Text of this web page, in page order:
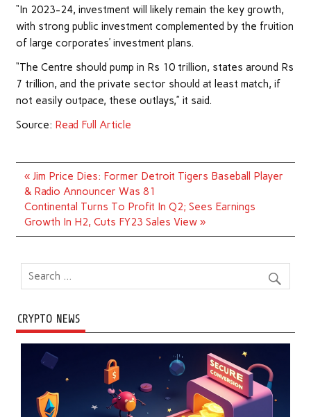
“In 2023-24, investment will likely remain the key growth,
with strong public investment complemented by the fruition
of large corporates’ investment plans.
“The Centre should pump in Rs 10 trillion, states around Rs
7 trillion, and the private sector should at least match, if
not easily outpace, these outlays,” it said.
Source: Read Full Article
Post
navigation
« Jim Price Dies: Former Detroit Tigers Baseball Player
& Radio Announcer Was 81
Continental Turns To Profit In Q2; Sees Earnings
Growth In H2, Cuts FY23 Sales View »
CRYPTO NEWS